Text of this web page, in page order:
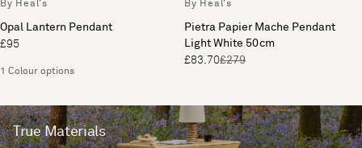
By Heal's
Opal Lantern Pendant
£95
1 Colour options
By Heal's
Pietra Papier Mache Pendant
Light White 50cm
£83.70£279
True Materials